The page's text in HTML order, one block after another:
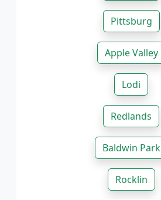
Pittsburg
Apple Valley
Lodi
Redlands
Baldwin Park
Rocklin